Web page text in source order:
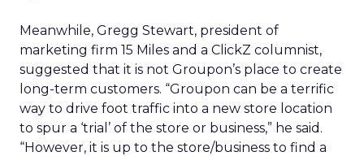
Meanwhile, Gregg Stewart, president of
marketing firm 15 Miles and a ClickZ columnist,
suggested that it is not Groupon’s place to create
long-term customers. “Groupon can be a terrific
way to drive foot traffic into a new store location
to spur a ‘trial’ of the store or business,” he said.
“However, it is up to the store/business to find a